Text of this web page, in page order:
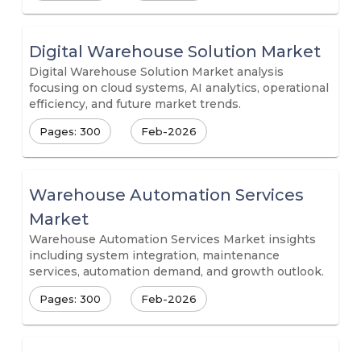
Digital Warehouse Solution Market
Digital Warehouse Solution Market analysis
focusing on cloud systems, AI analytics, operational
efficiency, and future market trends.
Pages: 300 Feb-2026
Warehouse Automation Services
Market
Warehouse Automation Services Market insights
including system integration, maintenance
services, automation demand, and growth outlook.
Pages: 300 Feb-2026